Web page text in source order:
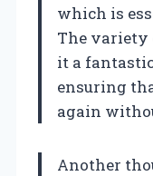
which is
The variety
it a
ensuring
again
Another